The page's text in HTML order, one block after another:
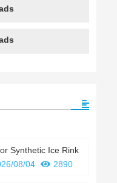
Synthetic Ice Rink
08/04
2890